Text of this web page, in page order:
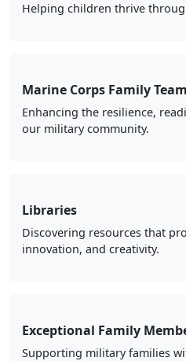
Helping children thrive
Marine Corps Family
Enhancing the resilience,
our military community.
Libraries
Discovering resources that
innovation, and creativity.
Exceptional Family
Supporting military families